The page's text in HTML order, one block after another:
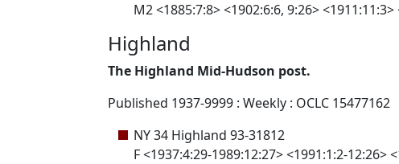
M2 <1885:7:8> <1902:6:6, 9:26>
Highland
The Highland Mid-Hudson post.
Published 1937-9999 : Weekly : OCLC 15477162
NY 34 Highland 93-31812
F <1937:4:29-1989:12:27> <1991:1:2-12:26>